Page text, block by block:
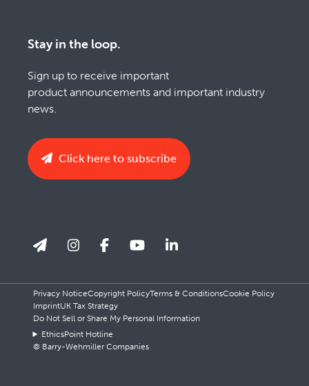
Stay in the loop.
Sign up to receive important
product announcements and important industry
news.
Click here to subscribe
Privacy NoticeCopyright PolicyTerms & ConditionsCookie Policy
ImprintUK Tax Strategy
Do Not Sell or Share My Personal Information
EthicsPoint Hotline
© Barry-Wehmiller Companies